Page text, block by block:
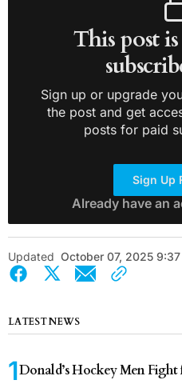
This post
Sign up or upgrade
the post and get
posts for paid
Sign Up
Already have an
Updated October 07, 2025
LATEST NEWS
Donald’s Hockey Men Fight